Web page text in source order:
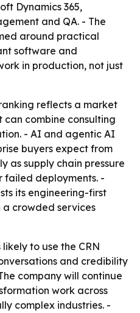
Dynamics 365,
and QA. - The
around practical
software and
in production, not just
reflects a market
combine consulting
- AI and agentic AI
buyers expect from
as supply chain pressure
failed deployments. -
its engineering-first
a crowded services
likely to use the CRN
and credibility
company will continue
work across
complex industries. -